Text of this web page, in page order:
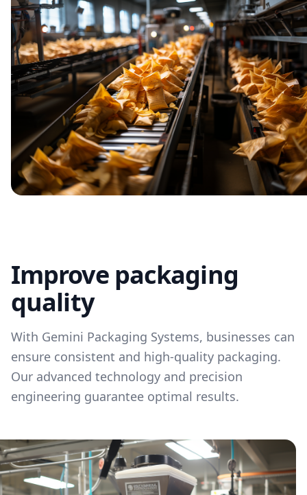
Improve packaging
quality
With Gemini Packaging Systems, businesses can
ensure consistent and high-quality packaging.
Our advanced technology and precision
engineering guarantee optimal results.